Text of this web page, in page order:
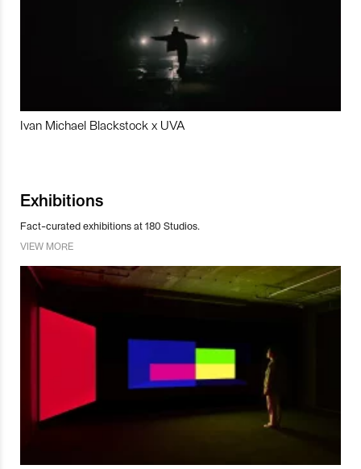
Ivan Michael Blackstock x UVA
Exhibitions
Fact-curated exhibitions at 180 Studios.
VIEW MORE